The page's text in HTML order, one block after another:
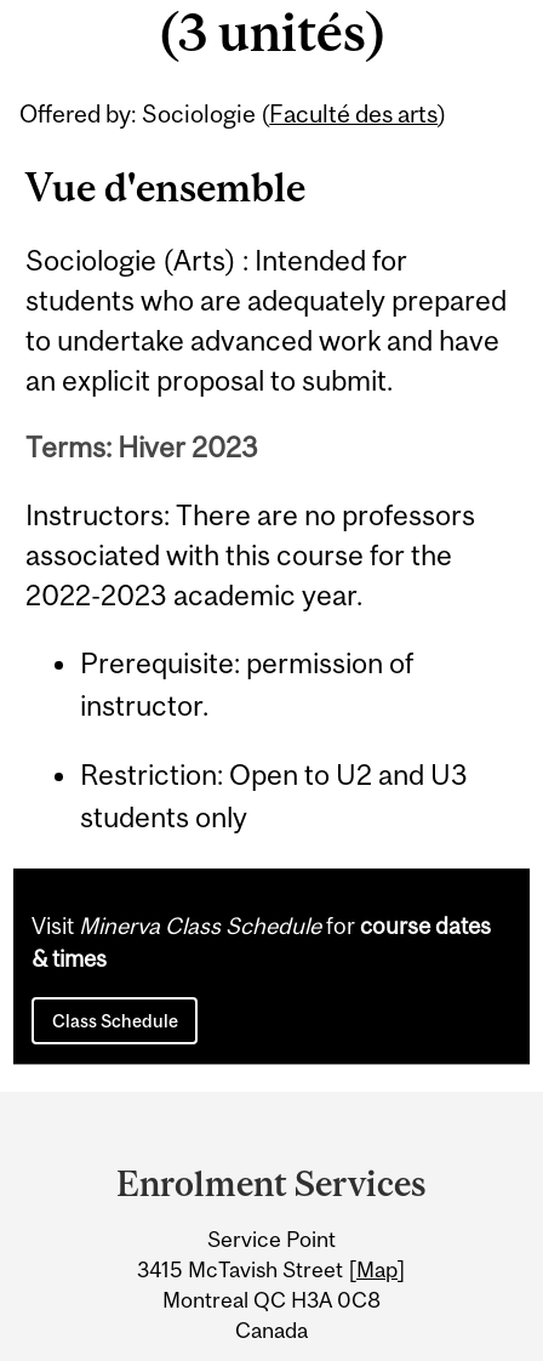
(3 unités)
Offered by: Sociologie (Faculté des arts)
Vue d'ensemble
Sociologie (Arts) : Intended for
students who are adequately prepared
to undertake advanced work and have
an explicit proposal to submit.
Terms: Hiver 2023
Instructors: There are no professors
associated with this course for the
2022-2023 academic year.
Prerequisite: permission of
instructor.
Restriction: Open to U2 and U3
students only
Related
Visit Minerva Class Scheduleforcourse dates
& times
Class Schedule
Information
Enrolment Services
Service Point
3415 McTavish Street [Map]
Montreal QC H3A 0C8
Canada